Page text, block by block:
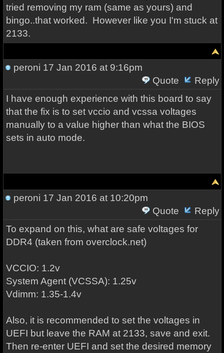
tried removing my ram (same as yours) and
bingo..that worked. However like you I'm stuck at
2133.
peroni 17 Jan 2016 at 9:16pm
Quote
Reply
I have enough experience with this board to say
that the fix is to set vccio and vcssa voltages
manually to a value higher than what the BIOS
sets in auto mode.
peroni 17 Jan 2016 at 10:20pm
Quote
Reply
To expand on this, what are safe voltages for
DDR4 (taken from overclock.net)
VCCIO: 1.2v
System Agent (VCSSA): 1.25v
Vdimm: 1.35-1.4v
Also, it is recommended to set the voltages in
UEFI but leave the RAM at 2133, save and exit.
Then re-enter UEFI and set the desired memory